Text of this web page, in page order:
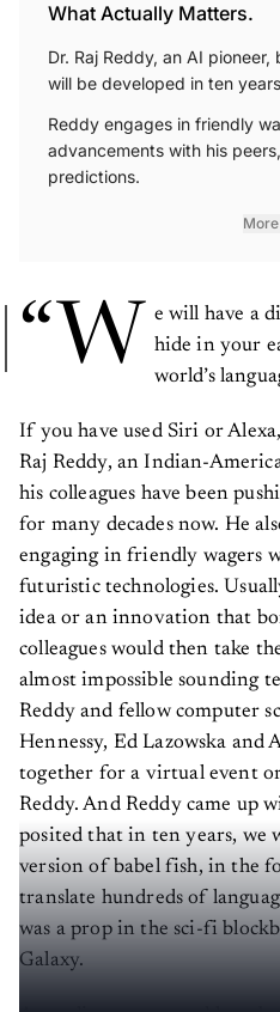
What Actually Matters.
Dr. Raj Reddy, an AI
will be developed in ten
Reddy engages in friendly
advancements with his
predictions.
More
“W
e will have a
hide in your
world’s
If you have used Siri or
Raj Reddy, an Indian-
his colleagues have been
for many decades now. He
engaging in friendly wagers
futuristic technologies.
idea or an innovation that
colleagues would then take
almost impossible sounding
Reddy and fellow computer
Hennessy, Ed Lazowska and
together for a virtual event
Reddy. And Reddy came up
posited that in ten years, we
version of babel fish, in the
translate hundreds of
was a prop in the sci-fi
Galaxy.